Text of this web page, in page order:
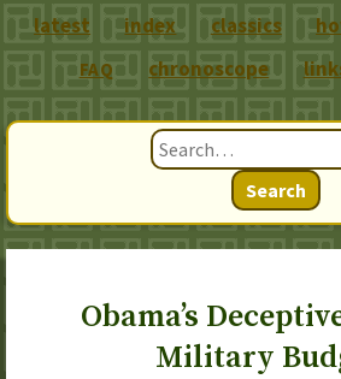
Search
Obama’s
Military
latest index classics
FAQ chronoscope